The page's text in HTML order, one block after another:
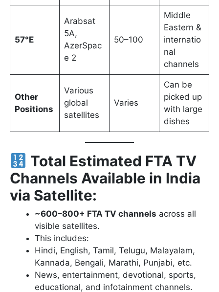
57°E
Arabsat
5A,
AzerSpac
e 2
50–100
Middle
Eastern &
internatio
nal
channels
Other
Positions
Various
global
satellites
Varies
Can be
picked up
with large
dishes
Total Estimated FTA TV
Channels Available in India
via Satellite:
~600–800+ FTA TV channels across all
visible satellites.
This includes:
Hindi, English, Tamil, Telugu, Malayalam,
Kannada, Bengali, Marathi, Punjabi, etc.
News, entertainment, devotional, sports,
educational, and infotainment channels.